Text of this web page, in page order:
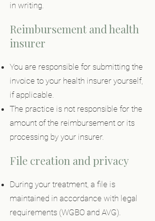
in writing.
Reimbursement and health
insurer
You are responsible for submitting the
invoice to your health insurer yourself,
if applicable.
The practice is not responsible for the
amount of the reimbursement or its
processing by your insurer.
File creation and privacy
During your treatment, a file is
maintained in accordance with legal
requirements (WGBO and AVG).